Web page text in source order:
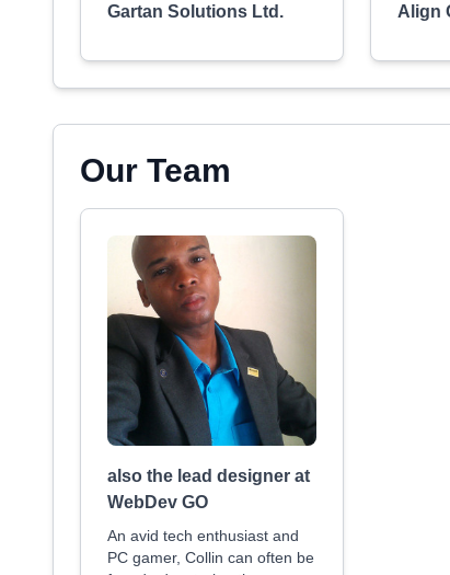
Gartan Solutions Ltd. Align
Our Team
also the lead designer at
WebDev GO
An avid tech enthusiast and
PC gamer, Collin can often be